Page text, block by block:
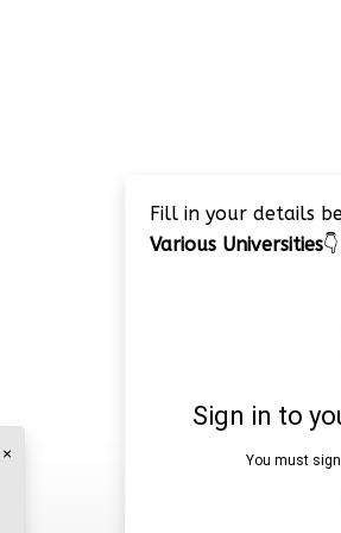
Fill in your details
Various Universities👇
×